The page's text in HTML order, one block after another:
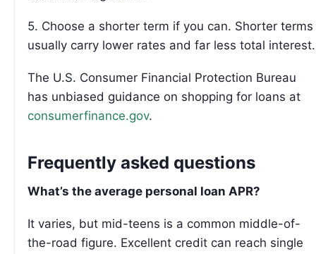
5. Choose a shorter term if you can. Shorter terms
usually carry lower rates and far less total interest.
The U.S. Consumer Financial Protection Bureau
has unbiased guidance on shopping for loans at
consumerfinance.gov.
Frequently asked questions
What’s the average personal loan APR?
It varies, but mid-teens is a common middle-of-
the-road figure. Excellent credit can reach single